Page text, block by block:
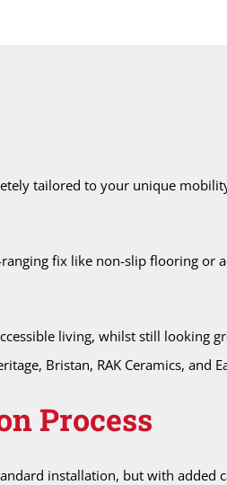
tailored to your unique
fix like non-slip flooring or
living, whilst still looking
Bristan, RAK Ceramics, and
Process
installation, but with added